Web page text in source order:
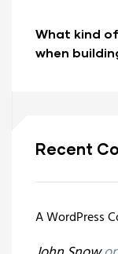
What kind
when
Recent
A WordPress